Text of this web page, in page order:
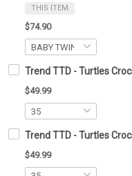
THIS ITEM
$74.90
Trend TTD - Turtles
$49.99
Trend TTD - Turtles
$49.99